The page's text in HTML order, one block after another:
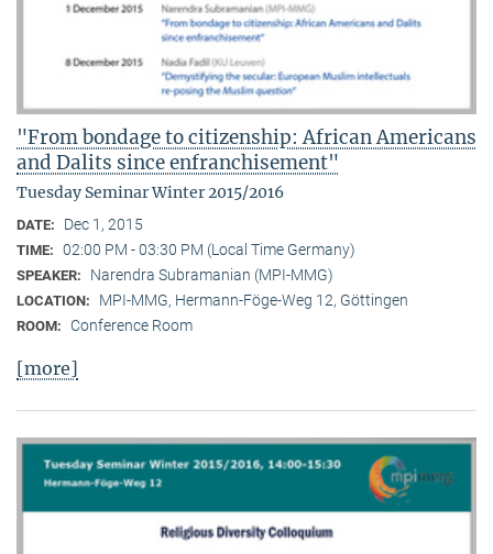
"From bondage to citizenship: African Americans
and Dalits since enfranchisement"
Tuesday Seminar Winter 2015/2016
DATE: Dec 1, 2015
TIME: 02:00 PM - 03:30 PM (Local Time Germany)
SPEAKER: Narendra Subramanian (MPI-MMG)
LOCATION: MPI-MMG, Hermann-Föge-Weg 12, Göttingen
ROOM: Conference Room
[more]